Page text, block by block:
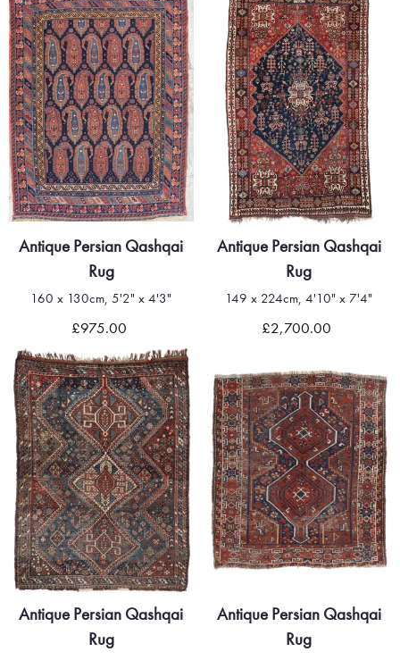
Antique Persian Qashqai
Rug
160 x 130cm, 5'2" x 4'3"
£975.00
Antique Persian Qashqai
Rug
149 x 224cm, 4'10" x 7'4"
£2,700.00
Antique Persian Qashqai
Rug
Antique Persian Qashqai
Rug